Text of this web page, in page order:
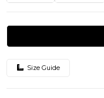
Size Guide